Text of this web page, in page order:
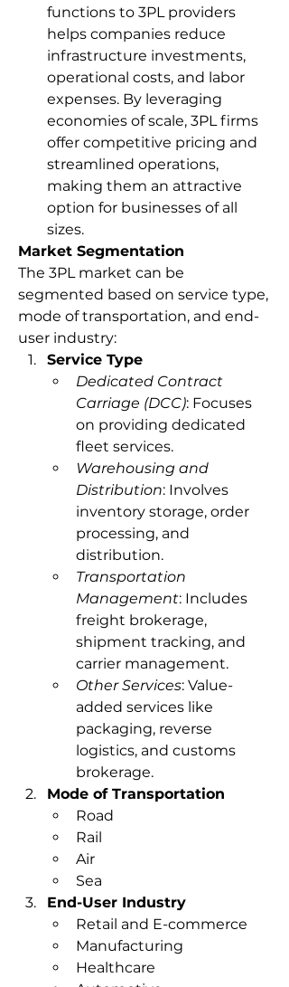
functions to 3PL providers
helps companies reduce
infrastructure investments,
operational costs, and labor
expenses. By leveraging
economies of scale, 3PL firms
offer competitive pricing and
streamlined operations,
making them an attractive
option for businesses of all
sizes.
Market Segmentation
The 3PL market can be
segmented based on service type,
mode of transportation, and end-
user industry:
Service Type
Dedicated Contract
Carriage (DCC): Focuses
on providing dedicated
fleet services.
Warehousing and
Distribution: Involves
inventory storage, order
processing, and
distribution.
Transportation
Management: Includes
freight brokerage,
shipment tracking, and
carrier management.
Other Services: Value-
added services like
packaging, reverse
logistics, and customs
brokerage.
Mode of Transportation
Road
Rail
Air
Sea
End-User Industry
Retail and E-commerce
Manufacturing
Healthcare